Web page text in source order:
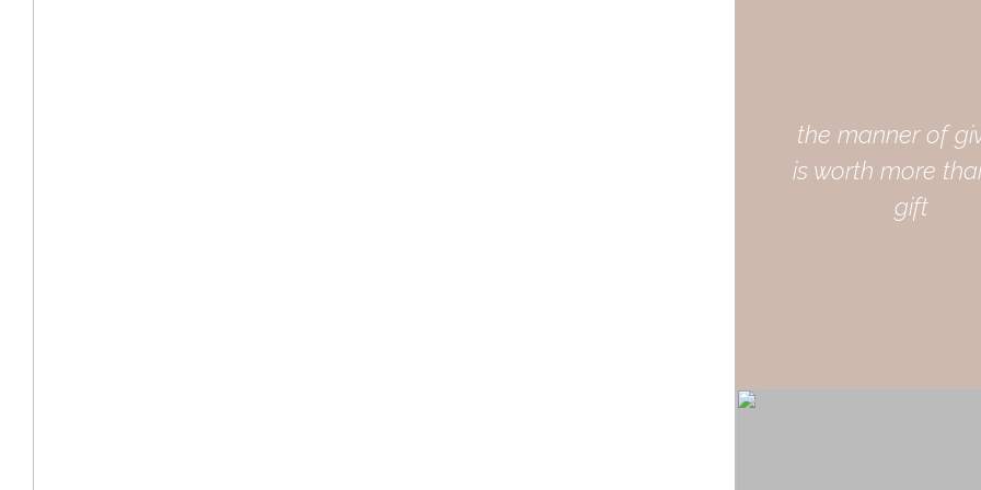
the manner of
is worth more
gift